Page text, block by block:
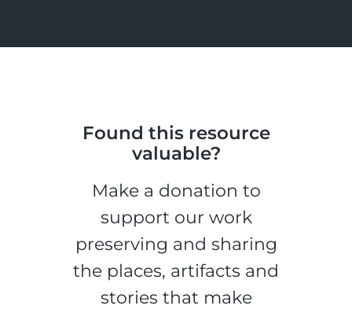
Found this resource
valuable?
Make a donation to
support our work
preserving and sharing
the places, artifacts and
stories that make